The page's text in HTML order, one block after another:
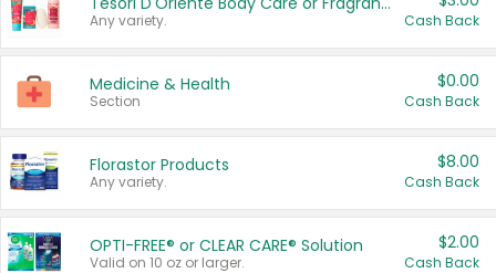
Any variety. Cash Back
Medicine & Health
Section
$0.00
Cash Back
Florastor Products
Any variety.
$8.00
Cash Back
OPTI-FREE® or CLEAR CARE® Solution
Valid on 10 oz or larger.
$2.00
Cash Back